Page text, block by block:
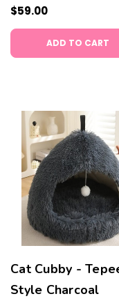
$59.00
ADD TO CART
Cat Cubby -
Style Charcoal